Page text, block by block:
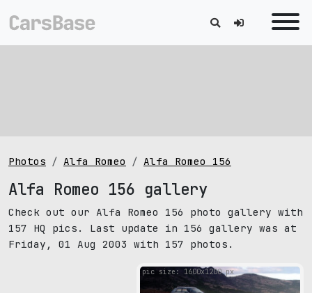
Photos Alfa Romeo Alfa Romeo 156
Alfa Romeo 156 gallery
Check out our Alfa Romeo 156 photo gallery with
157 HQ pics. Last update in 156 gallery was at
Friday, 01 Aug 2003 with 157 photos.
pic size: 1600х1200 px